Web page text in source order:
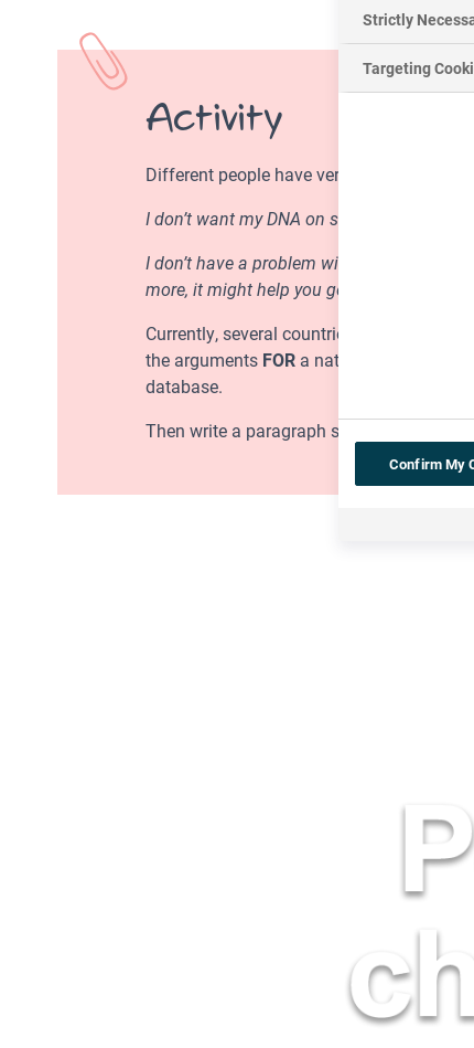
Activity
Different people have very different
I don’t want my DNA on some National
I don’t have a problem with the National
more, it might help you get better medical
Currently, several countries have set up
the arguments FOR a national DNA
database.
Then write a paragraph setting out
Strictly
Targeting
Confirm My